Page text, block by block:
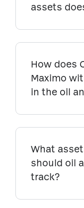
assets
How does
Maximo
in the oil
What
should oil
track?